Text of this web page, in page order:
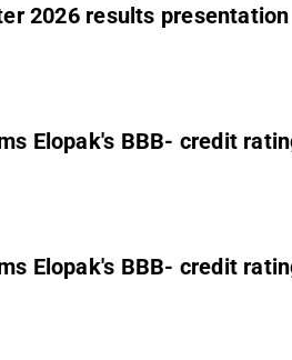
2026 results presentation
Elopak's BBB- credit
Elopak's BBB- credit